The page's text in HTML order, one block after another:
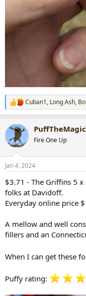
R
e
c
t
i
s
Cuban1, Long Ash,
Fire One Up
Jan 4, 2024
$3.71 - The Griffins 5
folks at Davidoff.
Everyday online price
A mellow and well
fillers and an
When I can get these
Puffy rating: